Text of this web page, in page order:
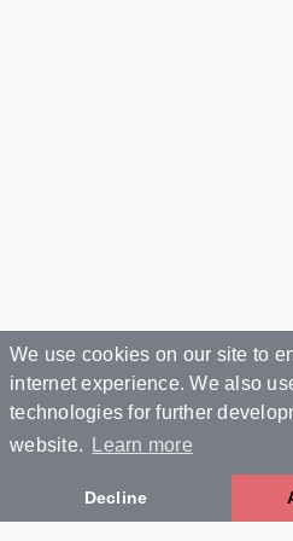
We use cookies on our site to
internet experience. We also
technologies for further
website.
Learn more
Decline